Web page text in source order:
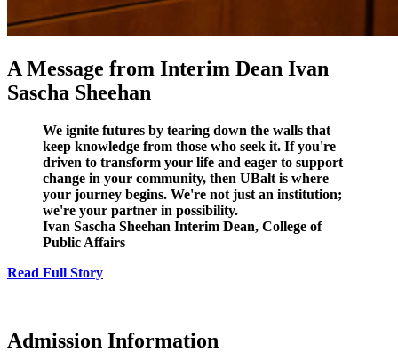
A Message from Interim Dean Ivan
Sascha Sheehan
We ignite futures by tearing down the walls that
keep knowledge from those who seek it. If you're
driven to transform your life and eager to support
change in your community, then UBalt is where
your journey begins. We're not just an institution;
we're your partner in possibility.
Ivan Sascha Sheehan Interim Dean, College of
Public Affairs
Read Full Story
Admission Information